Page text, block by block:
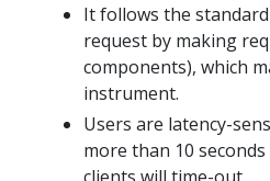
It follows the standard
request by making
components), which
instrument.
Users are latency-
more than 10